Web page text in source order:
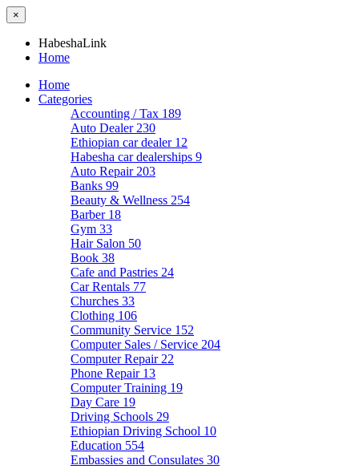
×
HabeshaLink
Home
Home
Categories
Accounting / Tax 189
Auto Dealer 230
Ethiopian car dealer 12
Habesha car dealerships 9
Auto Repair 203
Banks 99
Beauty & Wellness 254
Barber 18
Gym 33
Hair Salon 50
Book 38
Cafe and Pastries 24
Car Rentals 77
Churches 33
Clothing 106
Community Service 152
Computer Sales / Service 204
Computer Repair 22
Phone Repair 13
Computer Training 19
Day Care 19
Driving Schools 29
Ethiopian Driving School 10
Education 554
Embassies and Consulates 30